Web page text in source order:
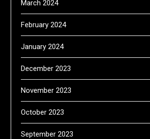
March 2024
February 2024
January 2024
December 2023
November 2023
October 2023
September 2023